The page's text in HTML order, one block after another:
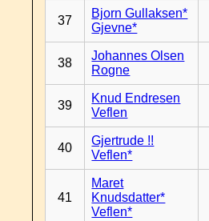
37
Bjorn Gullaksen*
Gjevne*
38
Johannes Olsen
Rogne
39
Knud Endresen
Veflen
40
Gjertrude !!
Veflen*
41
Maret
Knudsdatter*
Veflen*